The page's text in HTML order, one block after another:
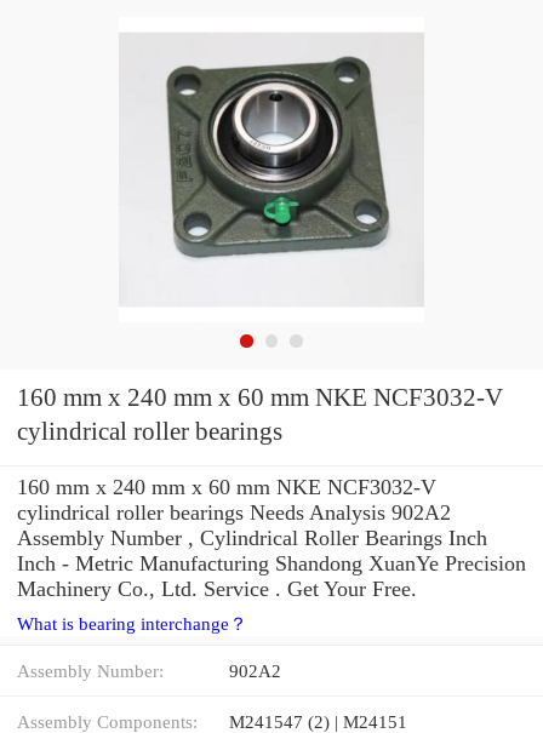
160 mm x 240 mm x 60 mm NKE NCF3032-V
cylindrical roller bearings
160 mm x 240 mm x 60 mm NKE NCF3032-V
cylindrical roller bearings Needs Analysis 902A2
Assembly Number , Cylindrical Roller Bearings Inch
Inch - Metric Manufacturing Shandong XuanYe Precision
Machinery Co., Ltd. Service . Get Your Free.
What is bearing interchange？
Assembly Number: 902A2
Assembly Components: M241547 (2) | M24151